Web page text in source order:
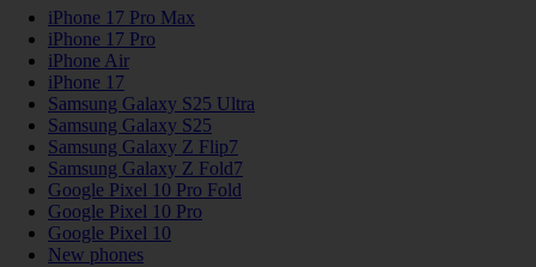
iPhone 17 Pro Max
iPhone 17 Pro
iPhone Air
iPhone 17
Samsung Galaxy S25 Ultra
Samsung Galaxy S25
Samsung Galaxy Z Flip7
Samsung Galaxy Z Fold7
Google Pixel 10 Pro Fold
Google Pixel 10 Pro
Google Pixel 10
New phones